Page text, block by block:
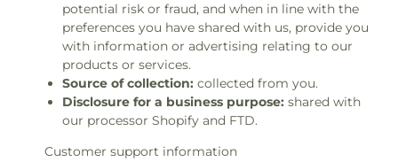
potential risk or fraud, and when in line with the
preferences you have shared with us, provide you
with information or advertising relating to our
products or services.
Source of collection: collected from you.
Disclosure for a business purpose: shared with
our processor Shopify and FTD.
Customer support information